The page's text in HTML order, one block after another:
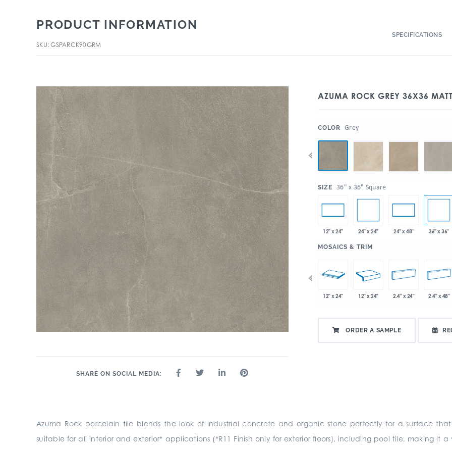
PRODUCT INFORMATION
SKU: GSPARCK90GRM
SPECIFICATIONS
SHARE ON SOCIAL MEDIA:
AZUMA ROCK GREY 36X36
COLOR Grey
SIZE 36" x 36" Square
12" x 24" 24" x 24" 24" x 48" 36" x 36"
MOSAICS & TRIM
2.4" x 48" 2" x 2" 8" x 24" 2.4" x 36" 24" x 24" 24" x 24" 36" x 36" 12" x 24" 12" x 24" 2.4" x 24" 2.4" x 48"
ORDER A SAMPLE
Azuma Rock porcelain tile blends the look of industrial concrete and organic stone perfectly for a surface that
suitable for all interior and exterior* applications (*R11 Finish only for exterior floors), including pool tile, making it